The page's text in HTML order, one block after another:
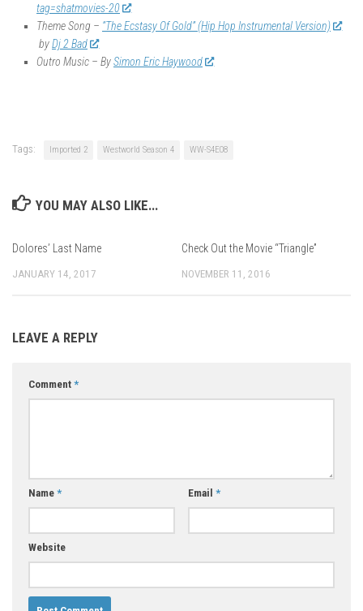
tag=shatmovies-20
Theme Song – “The Ecstasy Of Gold” (Hip Hop Instrumental Version)
byDj 2 Bad
Outro Music – BySimon Eric Haywood
Tags: Imported 2 Westworld Season 4 WW-S4E08
YOU MAY ALSO LIKE...
Dolores’ Last Name
JANUARY 14, 2017
Check Out the Movie “Triangle”
NOVEMBER 11, 2016
LEAVE A REPLY
Comment *
Name * Email *
Website